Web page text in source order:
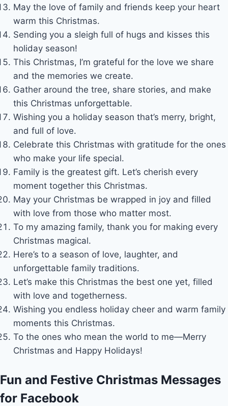
May the love of family and friends keep your heart
warm this Christmas.
Sending you a sleigh full of hugs and kisses this
holiday season!
This Christmas, I’m grateful for the love we share
and the memories we create.
Gather around the tree, share stories, and make
this Christmas unforgettable.
Wishing you a holiday season that’s merry, bright,
and full of love.
Celebrate this Christmas with gratitude for the ones
who make your life special.
Family is the greatest gift. Let’s cherish every
moment together this Christmas.
May your Christmas be wrapped in joy and filled
with love from those who matter most.
To my amazing family, thank you for making every
Christmas magical.
Here’s to a season of love, laughter, and
unforgettable family traditions.
Let’s make this Christmas the best one yet, filled
with love and togetherness.
Wishing you endless holiday cheer and warm family
moments this Christmas.
To the ones who mean the world to me—Merry
Christmas and Happy Holidays!
Fun and Festive Christmas Messages
for Facebook